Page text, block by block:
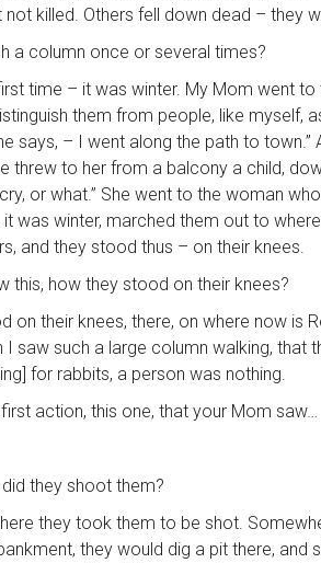
killed. Others fell down dead – they
a column once or several times?
time – it was winter. My Mom went
them from people, like myself,
says, – I went along the path to
threw to her from a balcony a child,
or what.” She went to the woman
it was winter, marched them out to
and they stood thus – on their knees.
this, how they stood on their knees?
on their knees, there, on where now
I saw such a large column walking,
for rabbits, a person was nothing.
action, this one, that your Mom saw…
they shoot them?
they took them to be shot.
they would dig a pit there,